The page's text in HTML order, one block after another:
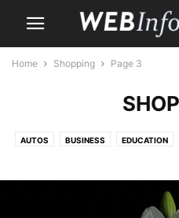
Home Shopping Page 3
AUTOS BUSINESS EDUCATION
MONEY PET